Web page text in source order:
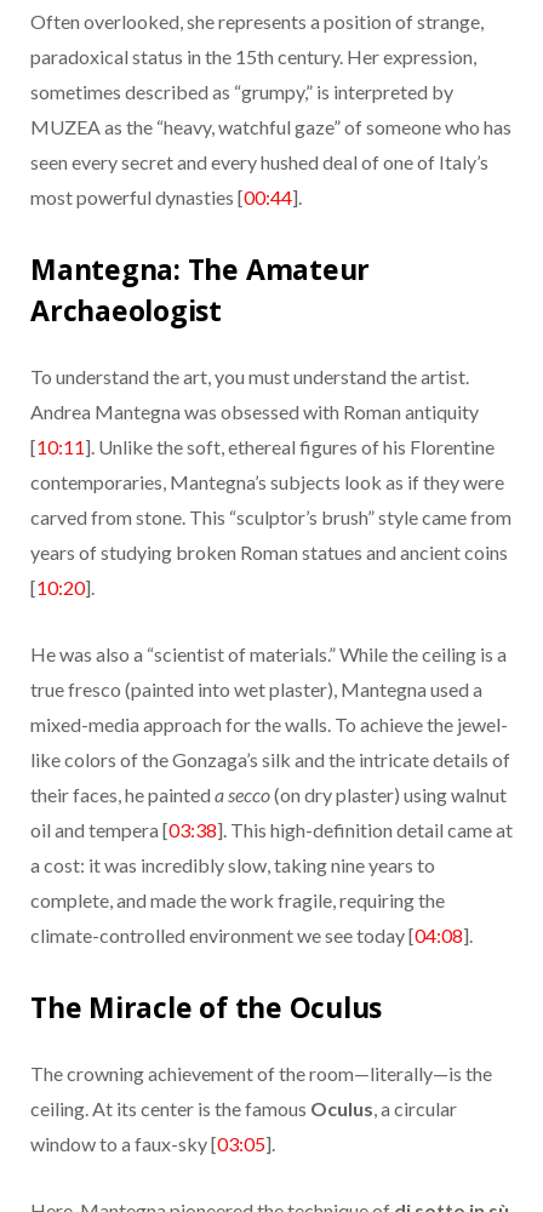
Often overlooked, she represents a position of strange,
paradoxical status in the 15th century. Her expression,
sometimes described as “grumpy,” is interpreted by
MUZEA as the “heavy, watchful gaze” of someone who has
seen every secret and every hushed deal of one of Italy’s
most powerful dynasties [00:44].
Mantegna: The Amateur
Archaeologist
To understand the art, you must understand the artist.
Andrea Mantegna was obsessed with Roman antiquity
[10:11]. Unlike the soft, ethereal figures of his Florentine
contemporaries, Mantegna’s subjects look as if they were
carved from stone. This “sculptor’s brush” style came from
years of studying broken Roman statues and ancient coins
[10:20].
He was also a “scientist of materials.” While the ceiling is a
true fresco (painted into wet plaster), Mantegna used a
mixed-media approach for the walls. To achieve the jewel-
like colors of the Gonzaga’s silk and the intricate details of
their faces, he painted a secco(on dry plaster) using walnut
oil and tempera [03:38]. This high-definition detail came at
a cost: it was incredibly slow, taking nine years to
complete, and made the work fragile, requiring the
climate-controlled environment we see today [04:08].
The Miracle of the Oculus
The crowning achievement of the room—literally—is the
ceiling. At its center is the famous Oculus , a circular
window to a faux-sky [03:05].